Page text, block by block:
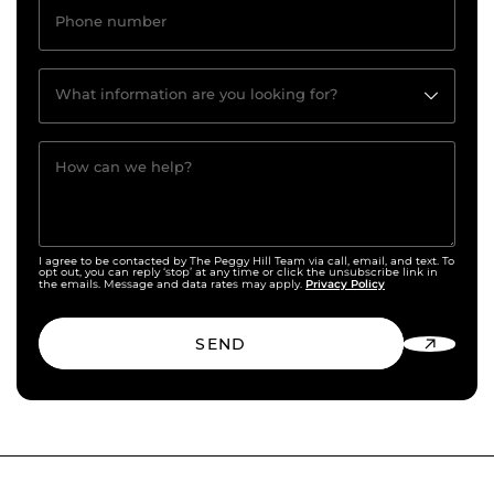
Phone number
What information are you looking for?
How can we help?
I agree to be contacted by The Peggy Hill Team via call, email, and text. To
opt out, you can reply ‘stop’ at any time or click the unsubscribe link in
the emails. Message and data rates may apply. Privacy Policy
SEND